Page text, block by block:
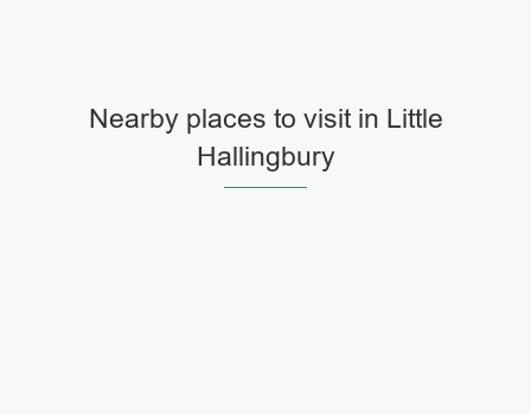
Nearby places to visit in Little
Hallingbury